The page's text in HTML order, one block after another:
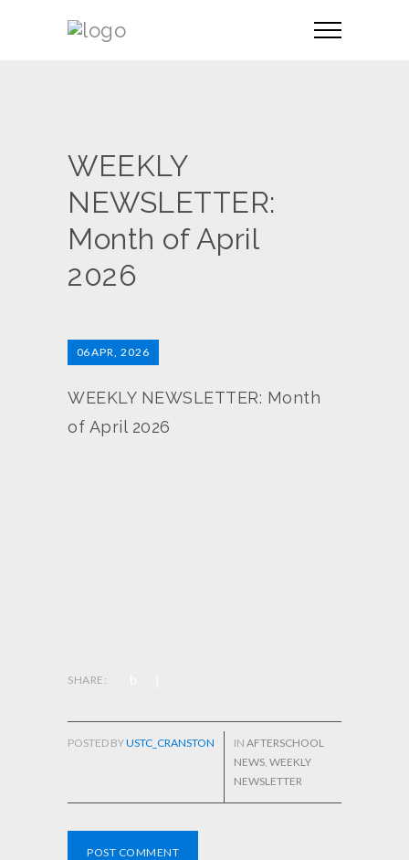
WEEKLY
NEWSLETTER:
Month of April
2026
06APR, 2026
WEEKLY NEWSLETTER: Month
of April 2026
SHARE:
POST COMMENT
POSTED BYUSTC_CRANSTON IN AFTERSCHOOL
NEWS, WEEKLY
NEWSLETTER